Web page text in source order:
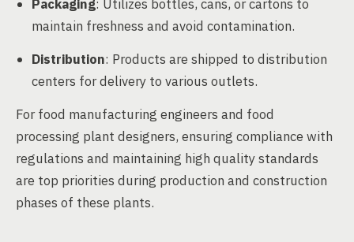
Packaging: Utilizes bottles, cans, or cartons to
maintain freshness and avoid contamination.
Distribution: Products are shipped to distribution
centers for delivery to various outlets.
For food manufacturing engineers and food
processing plant designers, ensuring compliance with
regulations and maintaining high quality standards
are top priorities during production and construction
phases of these plants.